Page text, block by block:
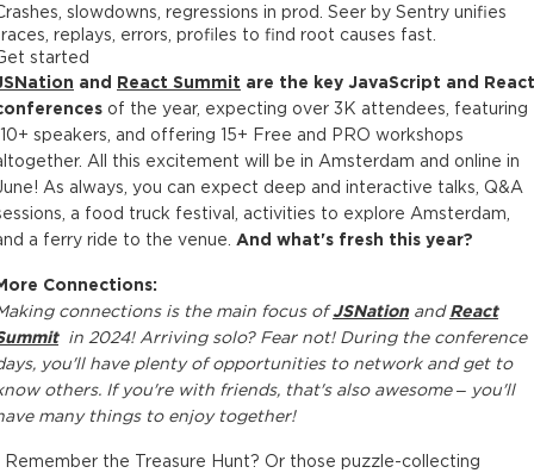
slowdowns, regressions in prod. Seer by Sentry unifies
replays, errors, profiles to find root causes fast.
started
and React Summit are the key JavaScript and React
of the year, expecting over 3K attendees, featuring
speakers, and offering 15+ Free and PRO workshops
All this excitement will be in Amsterdam and online in
As always, you can expect deep and interactive talks, Q&A
a food truck festival, activities to explore Amsterdam,
a ferry ride to the venue. And what's fresh this year?
Connections:
connections is the main focus ofJSNation and React
in 2024! Arriving solo? Fear not! During the conference
you'll have plenty of opportunities to network and get to
others. If you're with friends, that's also awesome – you'll
many things to enjoy together!
Remember the Treasure Hunt? Or those puzzle-collecting